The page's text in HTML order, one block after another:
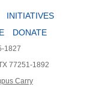
INITIATIVES
DONATE
1827
77251-1892
Carry